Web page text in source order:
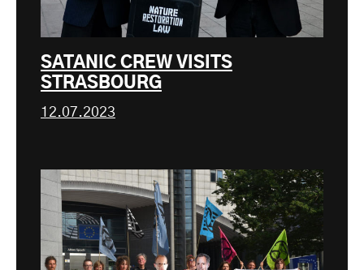
SATANIC CREW VISITS
STRASBOURG
12.07.2023